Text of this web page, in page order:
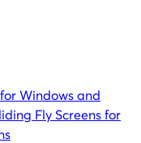
Windows and
Fly Screens for